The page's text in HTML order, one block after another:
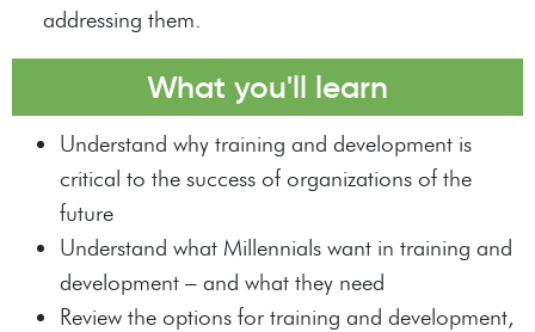
addressing them.
What you'll learn
Understand why training and development is
critical to the success of organizations of the
future
Understand what Millennials want in training and
development – and what they need
Review the options for training and development,